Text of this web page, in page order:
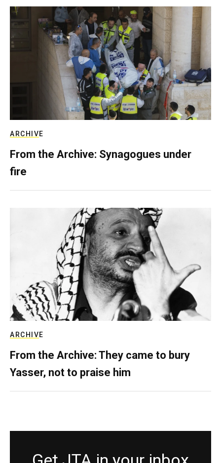
ARCHIVE
From the Archive: Synagogues under
fire
ARCHIVE
From the Archive: They came to bury
Yasser, not to praise him